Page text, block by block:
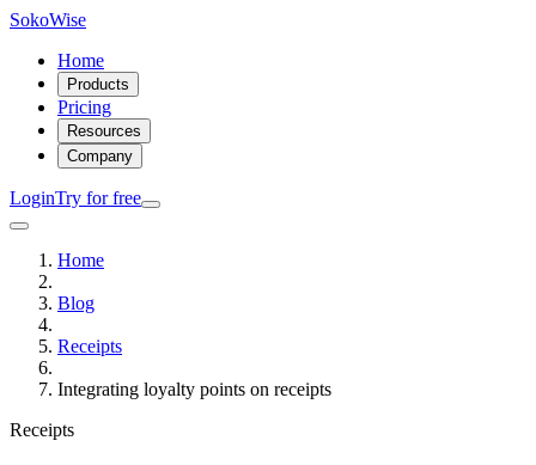
SokoWise
Home
Products
Pricing
Resources
Company
LoginTry for free
Home
Blog
Receipts
Integrating loyalty points on receipts
Receipts